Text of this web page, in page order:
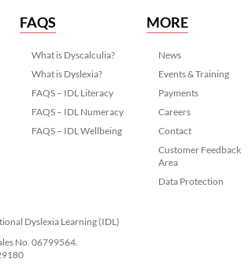
FAQS
What is Dyscalculia?
What is Dyslexia?
FAQS – IDL Literacy
FAQS – IDL Numeracy
FAQS – IDL Wellbeing
MORE
News
Events & Training
Payments
Careers
Contact
Customer Feedback
Area
Data Protection
Dyslexia Learning (IDL)
No. 06799564.